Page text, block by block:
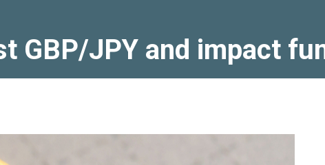
GBP/JPY and impact